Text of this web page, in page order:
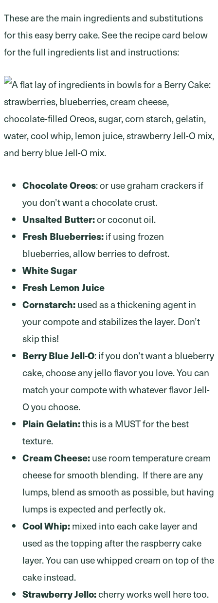
These are the main ingredients and substitutions
for this easy berry cake. See the recipe card below
for the full ingredients list and instructions:
Chocolate Oreos: or use graham crackers if
you don’t want a chocolate crust.
Unsalted Butter:or coconut oil.
Fresh Blueberries:if using frozen
blueberries, allow berries to defrost.
White Sugar
Fresh Lemon Juice
Cornstarch:used as a thickening agent in
your compote and stabilizes the layer. Don’t
skip this!
Berry Blue Jell-O: if you don’t want a blueberry
cake, choose any jello flavor you love. You can
match your compote with whatever flavor Jell-
O you choose.
Plain Gelatin:this is a MUST for the best
texture.
Cream Cheese:use room temperature cream
cheese for smooth blending. If there are any
lumps, blend as smooth as possible, but having
lumps is expected and perfectly ok.
Cool Whip:mixed into each cake layer and
used as the topping after the raspberry cake
layer. You can use whipped cream on top of the
cake instead.
Strawberry Jello:cherry works well here too.